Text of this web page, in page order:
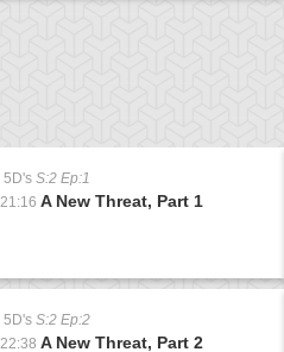
5D's S:2 Ep:1
A New Threat, Part 1
5D's S:2 Ep:2
A New Threat, Part 2